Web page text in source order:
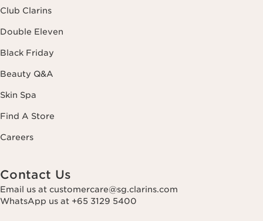
Club Clarins
Double Eleven
Black Friday
Beauty Q&A
Skin Spa
Find A Store
Careers
Contact Us
Email us at customercare@sg.clarins.com
WhatsApp us at +65 3129 5400